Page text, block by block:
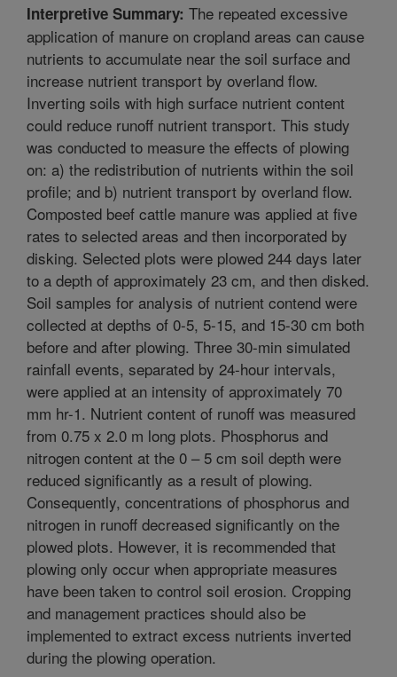
Interpretive Summary: The repeated excessive
application of manure on cropland areas can cause
nutrients to accumulate near the soil surface and
increase nutrient transport by overland flow.
Inverting soils with high surface nutrient content
could reduce runoff nutrient transport. This study
was conducted to measure the effects of plowing
on: a) the redistribution of nutrients within the soil
profile; and b) nutrient transport by overland flow.
Composted beef cattle manure was applied at five
rates to selected areas and then incorporated by
disking. Selected plots were plowed 244 days later
to a depth of approximately 23 cm, and then disked.
Soil samples for analysis of nutrient contend were
collected at depths of 0-5, 5-15, and 15-30 cm both
before and after plowing. Three 30-min simulated
rainfall events, separated by 24-hour intervals,
were applied at an intensity of approximately 70
mm hr-1. Nutrient content of runoff was measured
from 0.75 x 2.0 m long plots. Phosphorus and
nitrogen content at the 0 – 5 cm soil depth were
reduced significantly as a result of plowing.
Consequently, concentrations of phosphorus and
nitrogen in runoff decreased significantly on the
plowed plots. However, it is recommended that
plowing only occur when appropriate measures
have been taken to control soil erosion. Cropping
and management practices should also be
implemented to extract excess nutrients inverted
during the plowing operation.